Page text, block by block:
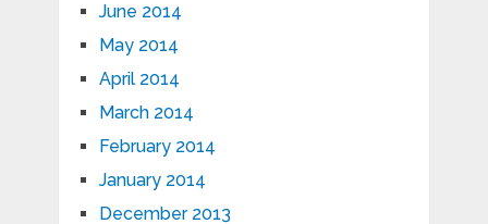
June 2014
May 2014
April 2014
March 2014
February 2014
January 2014
December 2013